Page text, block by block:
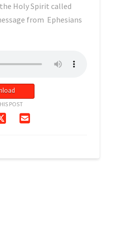
Holy Spirit called
from Ephesians
POST